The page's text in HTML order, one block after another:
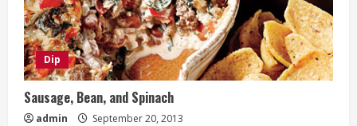
Dip
Sausage, Bean, and Spinach
admin September 20, 2013